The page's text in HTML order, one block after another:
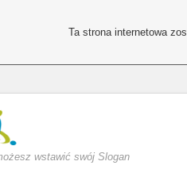
wstawić swój Slogan
Ta strona internetowa